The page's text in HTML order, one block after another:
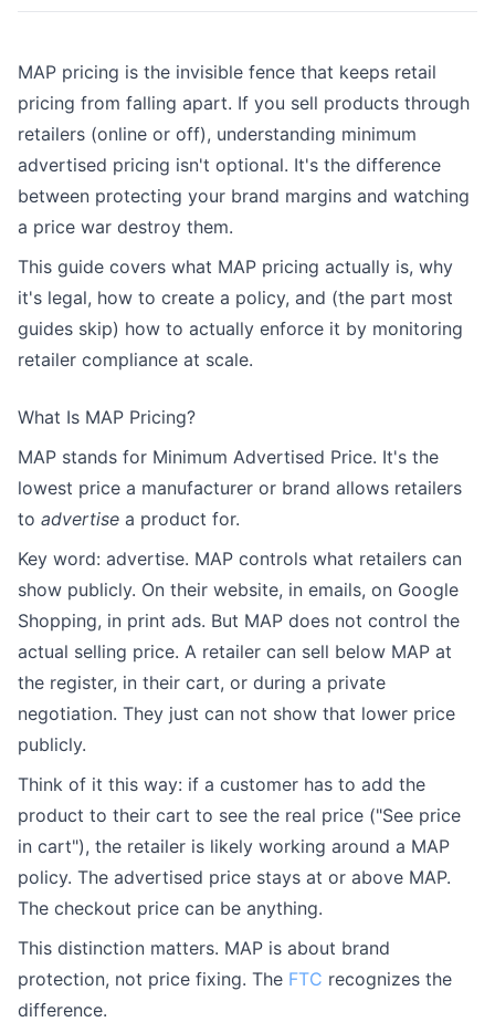
MAP pricing is the invisible fence that keeps retail
pricing from falling apart. If you sell products through
retailers (online or off), understanding minimum
advertised pricing isn't optional. It's the difference
between protecting your brand margins and watching
a price war destroy them.
This guide covers what MAP pricing actually is, why
it's legal, how to create a policy, and (the part most
guides skip) how to actually enforce it by monitoring
retailer compliance at scale.
What Is MAP Pricing?
MAP stands for Minimum Advertised Price. It's the
lowest price a manufacturer or brand allows retailers
to advertise a product for.
Key word: advertise. MAP controls what retailers can
show publicly. On their website, in emails, on Google
Shopping, in print ads. But MAP does not control the
actual selling price. A retailer can sell below MAP at
the register, in their cart, or during a private
negotiation. They just can not show that lower price
publicly.
Think of it this way: if a customer has to add the
product to their cart to see the real price ("See price
in cart"), the retailer is likely working around a MAP
policy. The advertised price stays at or above MAP.
The checkout price can be anything.
This distinction matters. MAP is about brand
protection, not price fixing. The FTC recognizes the
difference.